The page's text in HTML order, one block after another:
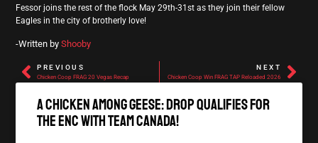
Fessor joins the rest of the flock May 29th-31st as they join their fellow
Eagles in the city of brotherly love!
-Written by Shooby
PREVIOUS
Chicken Coop FRAG 20 Vegas Recap
NEXT
Chicken Coop Win FRAG TAP Reloaded 2026
A Chicken Among Geese: Drop qualifies for
the ENC with Team Canada!